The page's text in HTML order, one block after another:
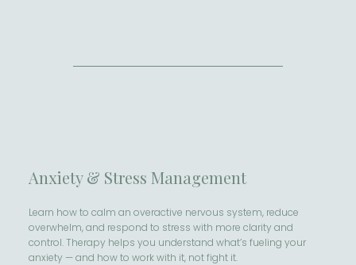
Anxiety & Stress Management
Learn how to calm an overactive nervous system, reduce
overwhelm, and respond to stress with more clarity and
control. Therapy helps you understand what’s fueling your
anxiety — and how to work with it, not fight it.